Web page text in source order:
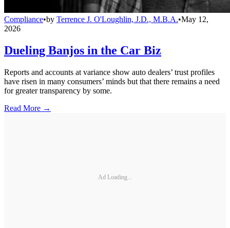
Compliance•by Terrence J. O'Loughlin, J.D., M.B.A.•May 12,
2026
Dueling Banjos in the Car Biz
Reports and accounts at variance show auto dealers’ trust profiles
have risen in many consumers’ minds but that there remains a need
for greater transparency by some.
Read More →
Ad Loading...